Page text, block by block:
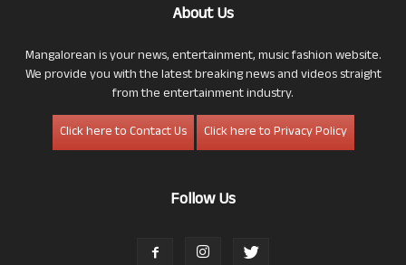
About Us
Mangalorean is your news, entertainment, music fashion website.
We provide you with the latest breaking news and videos straight
from the entertainment industry.
Click here to Contact Us
Click here to Privacy Policy
Follow Us